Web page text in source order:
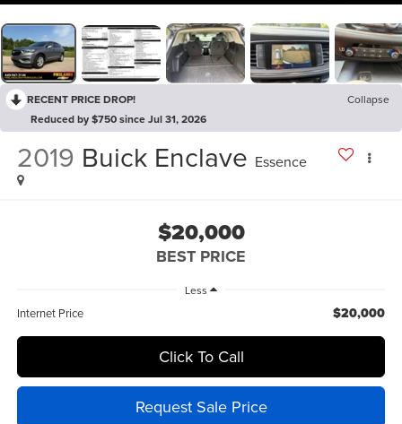
RECENT PRICE DROP!
Collapse
Reduced by $750 since Jul 31, 2026
2019 Buick Enclave Essence
$20,000
BEST PRICE
Less
Internet Price $20,000
Click To Call
Request Sale Price